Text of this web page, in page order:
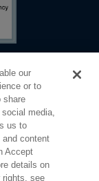
Terms of Use
our
or to
share
media,
us to
and content
Accept
details on
rights, see